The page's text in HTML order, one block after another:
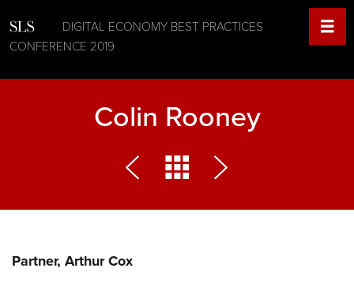
DIGITAL ECONOMY BEST PRACTICES
CONFERENCE 2019
Colin Rooney
Partner, Arthur Cox